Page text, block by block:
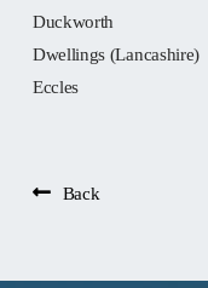
Duckworth
Dwellings (Lancashire)
Eccles
Back